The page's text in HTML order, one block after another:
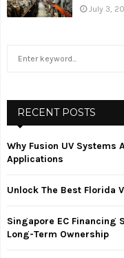
July 3,
h
o
RECENT POSTS
Why Fusion UV Systems
Applications
Unlock The Best Florida
Singapore EC
Long-Term Ownership